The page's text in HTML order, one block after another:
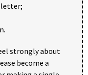
strongly about
become a